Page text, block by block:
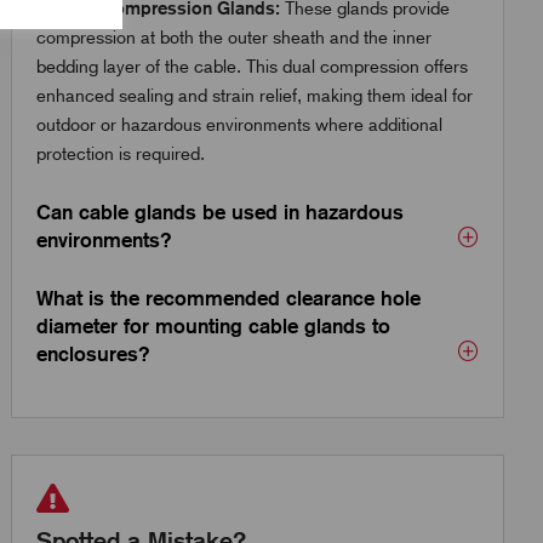
Double Compression Glands: These glands provide
compression at both the outer sheath and the inner
bedding layer of the cable. This dual compression offers
enhanced sealing and strain relief, making them ideal for
outdoor or hazardous environments where additional
protection is required.
Can cable glands be used in hazardous
environments?
What is the recommended clearance hole
diameter for mounting cable glands to
enclosures?